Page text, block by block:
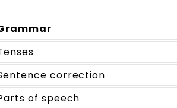
correction
of speech